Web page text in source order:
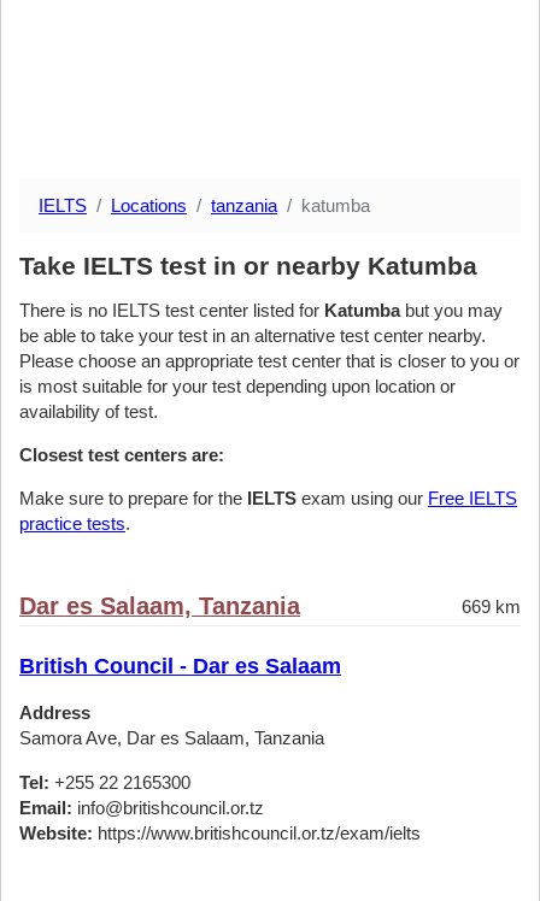
IELTS Locations tanzania katumba
Take IELTS test in or nearby Katumba
There is no IELTS test center listed for Katumbabut you may
be able to take your test in an alternative test center nearby.
Please choose an appropriate test center that is closer to you or
is most suitable for your test depending upon location or
availability of test.
Closest test centers are:
Make sure to prepare for the IELTS exam using our Free IELTS
practice tests.
Dar es Salaam, Tanzania 669 km
British Council - Dar es Salaam
Address
Samora Ave, Dar es Salaam, Tanzania
Tel: +255 22 2165300
Email: info@britishcouncil.or.tz
Website: https://www.britishcouncil.or.tz/exam/ielts